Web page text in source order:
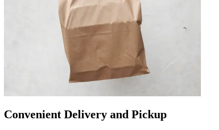
Convenient Delivery and Pickup